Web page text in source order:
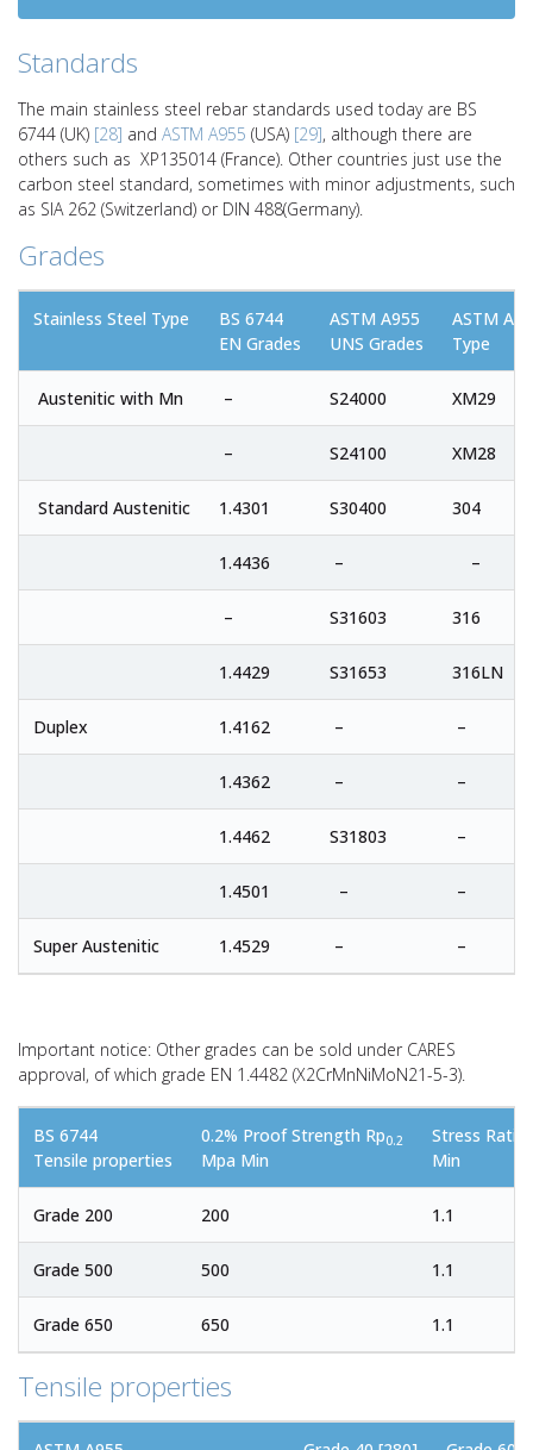
Standards
The main stainless steel rebar standards used today are BS
6744 (UK) [28] and ASTM A955 (USA) [29], although there are
others such as XP135014 (France). Other countries just use the
carbon steel standard, sometimes with minor adjustments, such
as SIA 262 (Switzerland) or DIN 488(Germany).
Grades
Stainless Steel Type
BS 6744
EN Grades
ASTM A955
UNS Grades
ASTM
Type
Austenitic with Mn – S24000 XM29
– S24100 XM28
Standard Austenitic 1.4301 S30400 304
1.4436 – –
– S31603 316
1.4429 S31653 316LN
Duplex 1.4162 – –
1.4362 – –
1.4462 S31803 –
1.4501 – –
Super Austenitic 1.4529 – –
Important notice: Other grades can be sold under CARES
approval, of which grade EN 1.4482 (X2CrMnNiMoN21-5-3).
BS 6744
Tensile properties
0.2% Proof Strength Rp0.2
Mpa Min
Stress Ratio
Min
Grade 200 200 1.1
Grade 500 500 1.1
Grade 650 650 1.1
Tensile properties